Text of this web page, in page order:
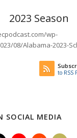
2023 Season
wp-
08/Alabama-2023-
to RSS
SOCIAL MEDIA